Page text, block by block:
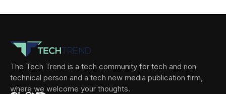
The Tech Trend is a tech community for tech and non
technical person and a tech new media publication firm,
where we welcome your thoughts.